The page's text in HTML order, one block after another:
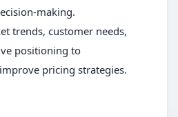
making.
trends, customer needs,
positioning to
pricing strategies.